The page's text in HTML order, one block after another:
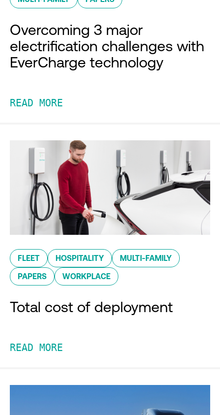
Overcoming 3 major
electrification challenges with
EverCharge technology
READ MORE
FLEET HOSPITALITY MULTI-FAMILY
PAPERS WORKPLACE
Total cost of deployment
READ MORE